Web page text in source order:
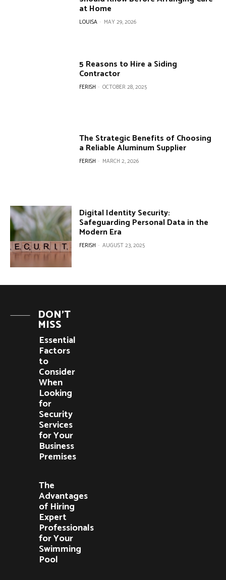
at Home
LOUISA - MAY 29, 2026
5 Reasons to Hire a Siding
Contractor
FERISH - OCTOBER 28, 2025
The Strategic Benefits of Choosing
a Reliable Aluminum Supplier
FERISH - MARCH 2, 2026
Digital Identity Security:
Safeguarding Personal Data in the
Modern Era
FERISH - AUGUST 23, 2025
DON'T
MISS
Essential
Factors
to
Consider
When
Looking
for
Security
Services
for Your
Business
Premises
The
Advantages
of Hiring
Expert
Professionals
for Your
Swimming
Pool